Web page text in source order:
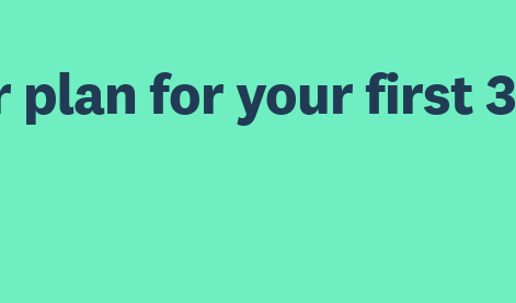
plan for your first 3